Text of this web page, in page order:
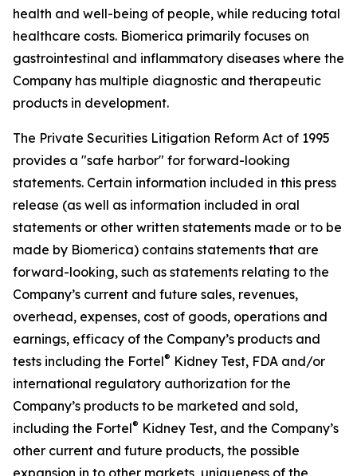
health and well-being of people, while reducing total
healthcare costs. Biomerica primarily focuses on
gastrointestinal and inflammatory diseases where the
Company has multiple diagnostic and therapeutic
products in development.
The Private Securities Litigation Reform Act of 1995
provides a "safe harbor" for forward-looking
statements. Certain information included in this press
release (as well as information included in oral
statements or other written statements made or to be
made by Biomerica) contains statements that are
forward-looking, such as statements relating to the
Company’s current and future sales, revenues,
overhead, expenses, cost of goods, operations and
earnings, efficacy of the Company’s products and
tests including the Fortel® Kidney Test, FDA and/or
international regulatory authorization for the
Company’s products to be marketed and sold,
including the Fortel® Kidney Test, and the Company’s
other current and future products, the possible
expansion in to other markets, uniqueness of the